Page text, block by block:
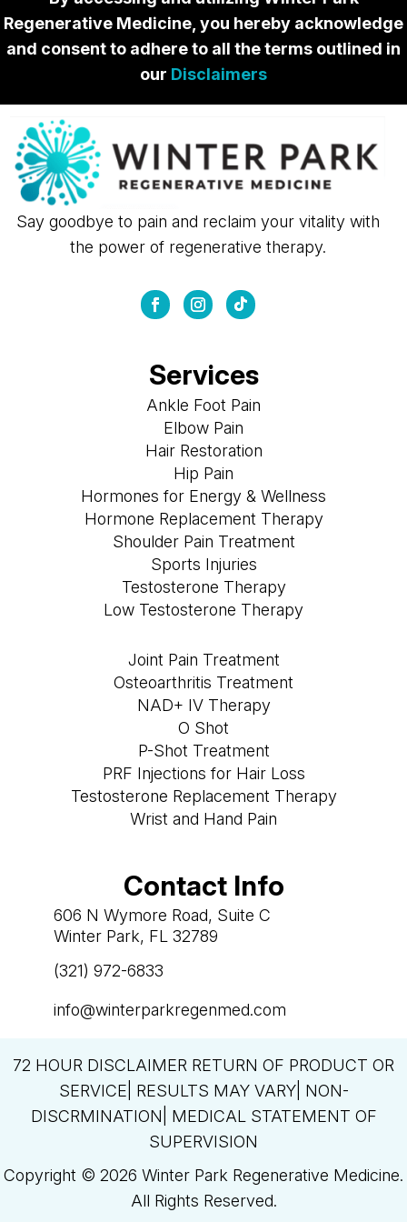
Regenerative Medicine, you hereby acknowledge
and consent to adhere to all the terms outlined in
our Disclaimers
Say goodbye to pain and reclaim your vitality with
the power of regenerative therapy.
Services
Ankle Foot Pain
Elbow Pain
Hair Restoration
Hip Pain
Hormones for Energy & Wellness
Hormone Replacement Therapy
Shoulder Pain Treatment
Sports Injuries
Testosterone Therapy
Low Testosterone Therapy
Joint Pain Treatment
Osteoarthritis Treatment
NAD+ IV Therapy
O Shot
P-Shot Treatment
PRF Injections for Hair Loss
Testosterone Replacement Therapy
Wrist and Hand Pain
Contact Info
606 N Wymore Road, Suite C
Winter Park, FL 32789
(321) 972-6833
info@winterparkregenmed.com
72 HOUR DISCLAIMER RETURN OF PRODUCT OR
SERVICE| RESULTS MAY VARY| NON-
DISCRMINATION| MEDICAL STATEMENT OF
SUPERVISION
Copyright © 2026 Winter Park Regenerative Medicine.
All Rights Reserved.